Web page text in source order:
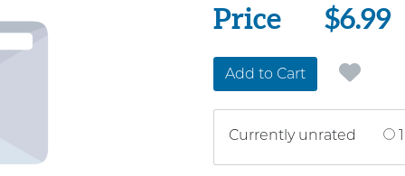
Price
Price $6.99
Add to Cart
Currently unrated 1